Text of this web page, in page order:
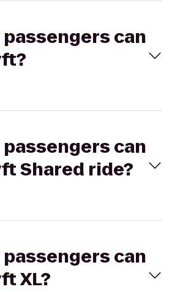
passengers can
passengers can
Shared ride?
passengers can
XL?